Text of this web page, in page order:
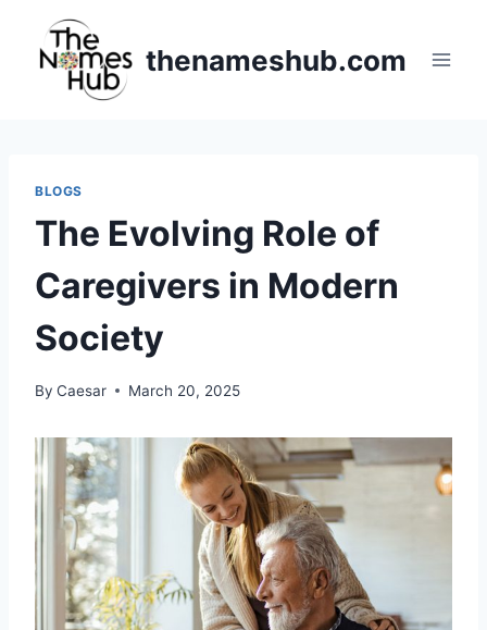
content
thenameshub.com
BLOGS
The Evolving Role of
Caregivers in Modern
Society
By Caesar March 20, 2025